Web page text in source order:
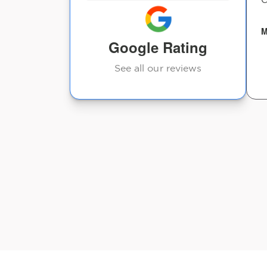
Google Rating
See all our reviews
closer to South Carolina!
Heather D